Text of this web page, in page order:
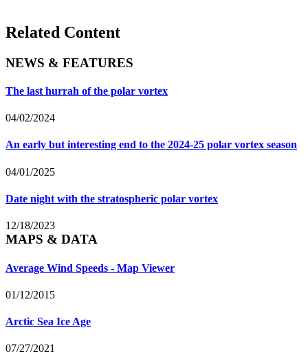
Related Content
NEWS & FEATURES
The last hurrah of the polar vortex
04/02/2024
An early but interesting end to the 2024-25 polar vortex season
04/01/2025
Date night with the stratospheric polar vortex
12/18/2023
MAPS & DATA
Average Wind Speeds - Map Viewer
01/12/2015
Arctic Sea Ice Age
07/27/2021